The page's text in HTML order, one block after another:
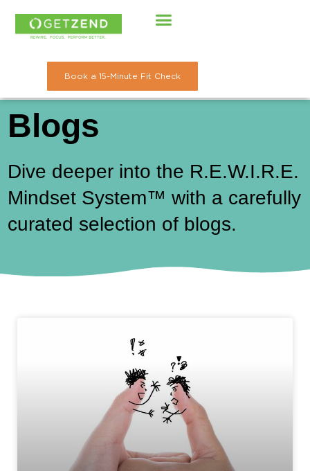
Skip
Book a 15-Minute Fit Check
Blogs
Dive deeper into the R.E.W.I.R.E.
Mindset System™ with a carefully
curated selection of blogs.